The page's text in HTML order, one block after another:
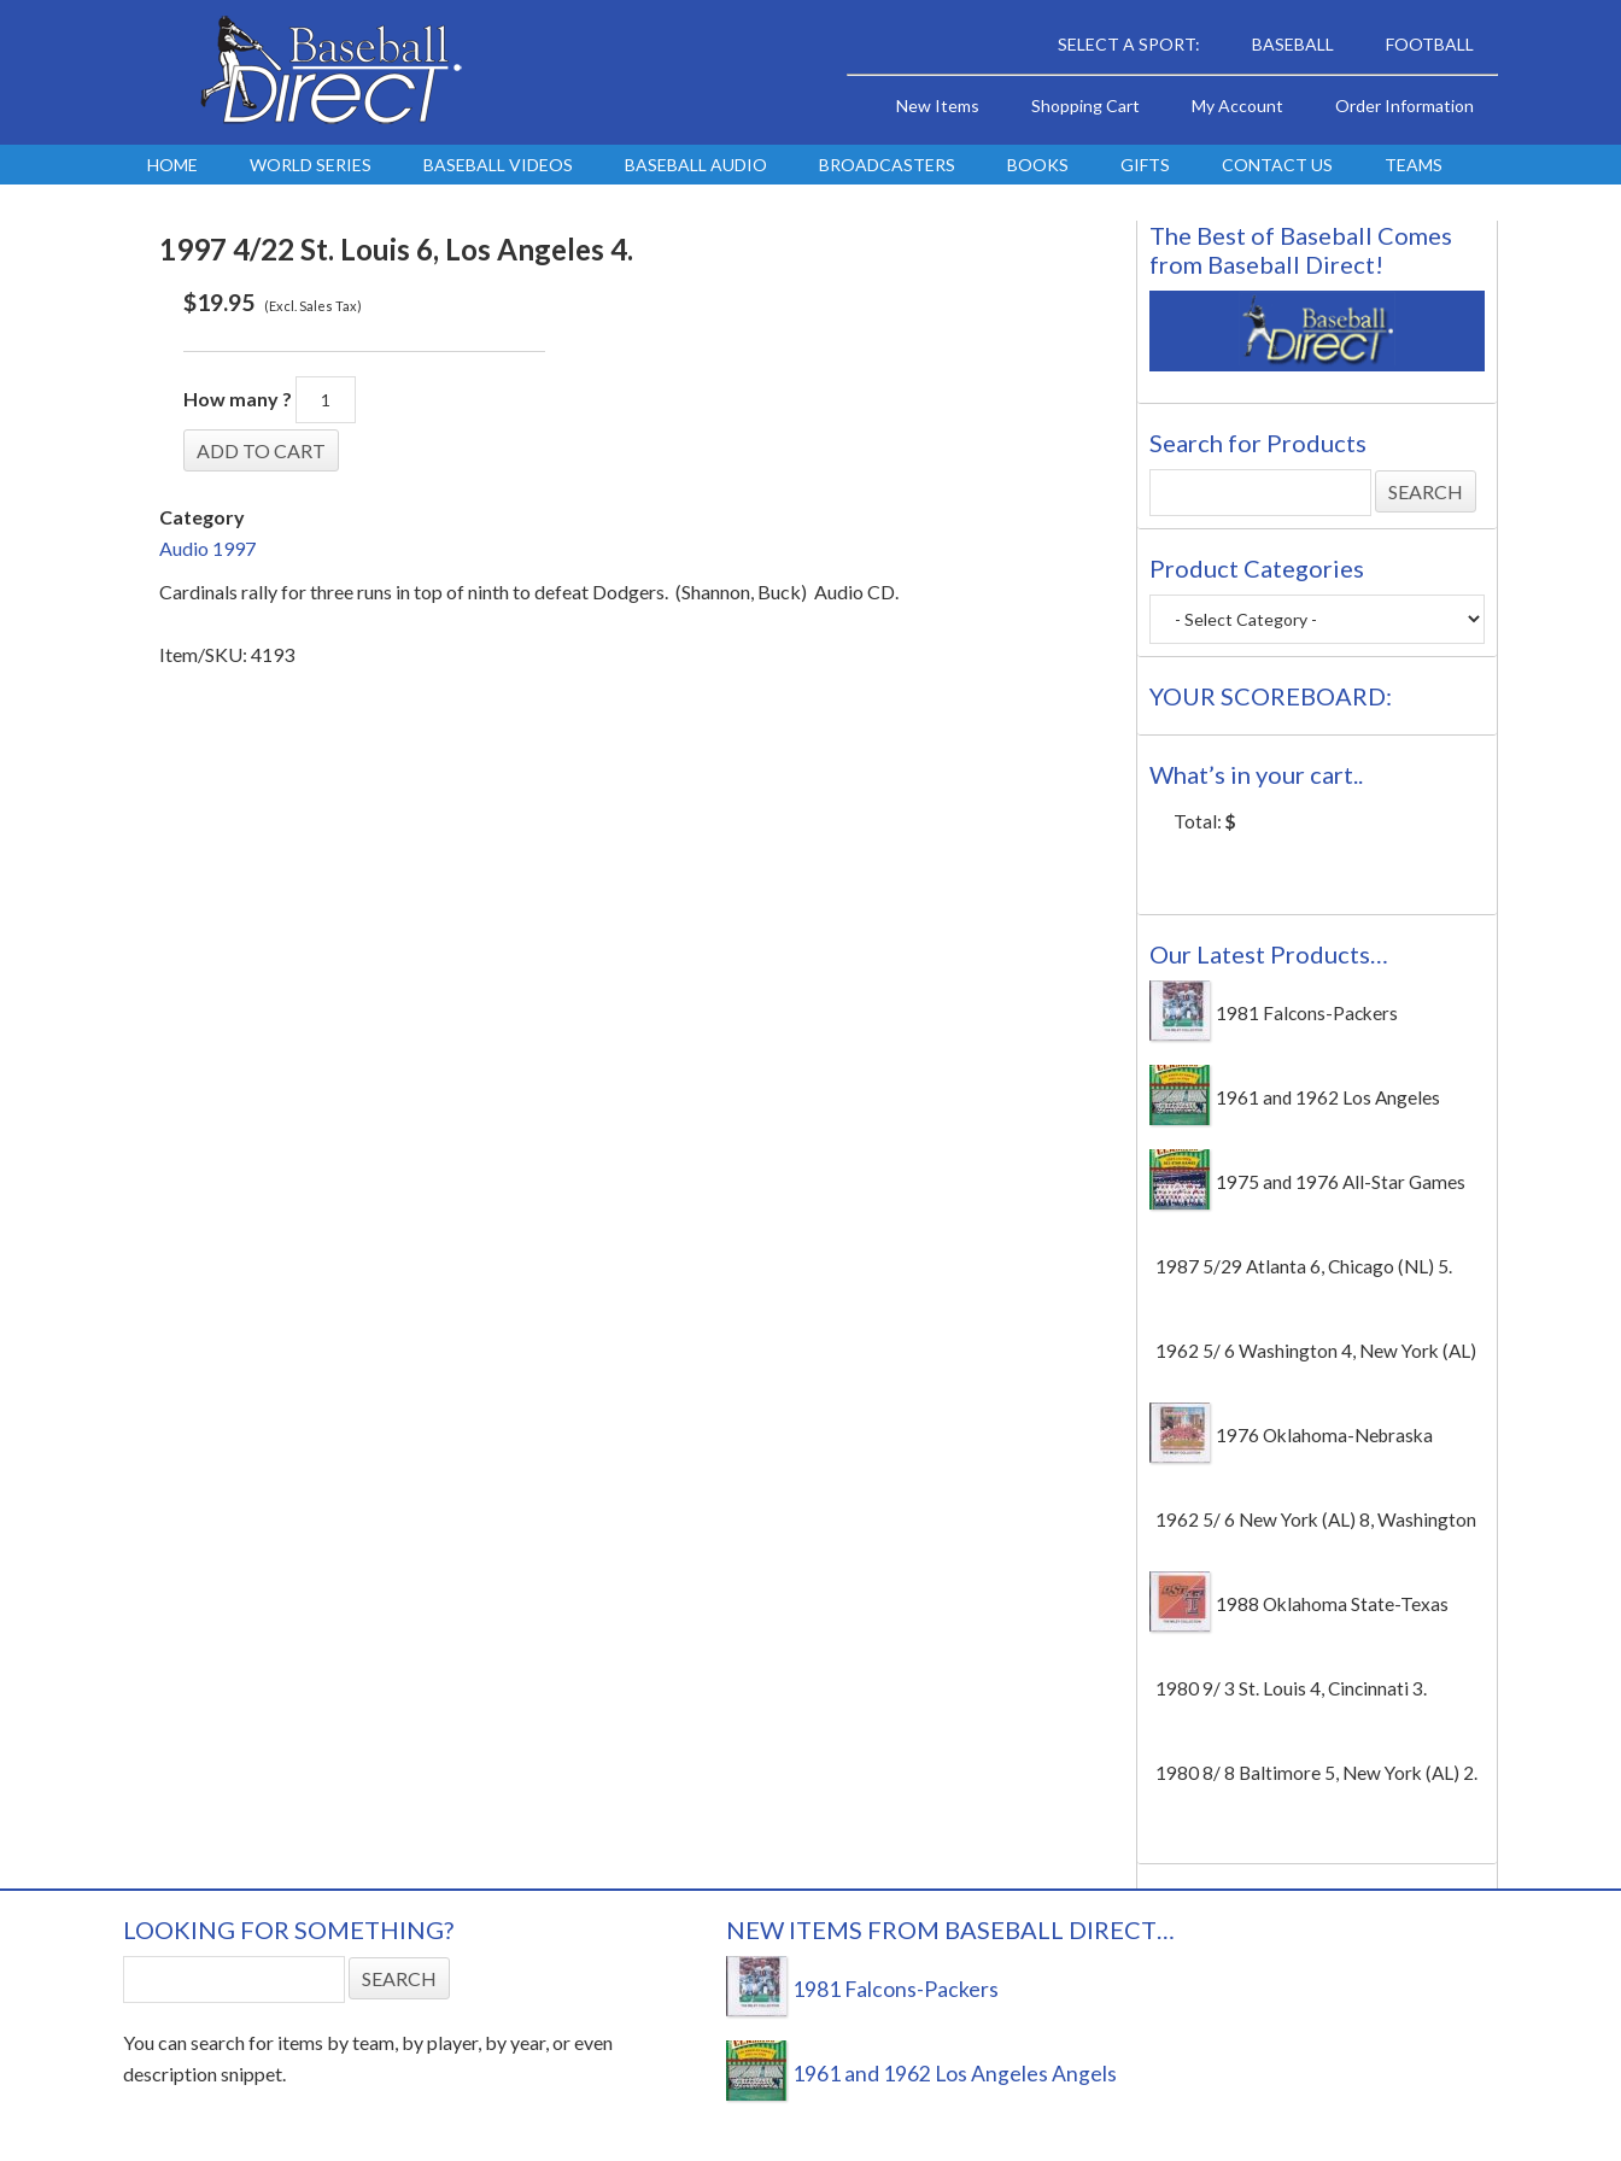
SELECT A SPORT: BASEBALL FOOTBALL
New Items Shopping Cart My Account Order Information
HOME WORLD SERIES BASEBALL VIDEOS BASEBALL AUDIO BROADCASTERS BOOKS GIFTS CONTACT US TEAMS
1997 4/22 St. Louis 6, Los Angeles 4.
$19.95 (Excl. Sales Tax)
How many ?
Category
Audio 1997
Cardinals rally for three runs in top of ninth to defeat Dodgers. (Shannon, Buck) Audio CD.
Item/SKU: 4193
The Best of Baseball Comes
from Baseball Direct!
Search for Products
Product Categories
YOUR SCOREBOARD:
What’s in your cart..
Total: $
Our Latest Products…
1981 Falcons-Packers
1961 and 1962 Los Angeles
Angels
1975 and 1976 All-Star Games
1987 5/29 Atlanta 6, Chicago (NL) 5.
1962 5/ 6 Washington 4, New York (AL)
2 (Game 1).
1976 Oklahoma-Nebraska
1962 5/ 6 New York (AL) 8, Washington
0 (Game 2).
1988 Oklahoma State-Texas
1980 9/ 3 St. Louis 4, Cincinnati 3.
1980 8/ 8 Baltimore 5, New York (AL) 2.
LOOKING FOR SOMETHING?
You can search for items by team, by player, by year, or even
description snippet.
NEW ITEMS FROM BASEBALL DIRECT…
1981 Falcons-Packers
1961 and 1962 Los Angeles Angels